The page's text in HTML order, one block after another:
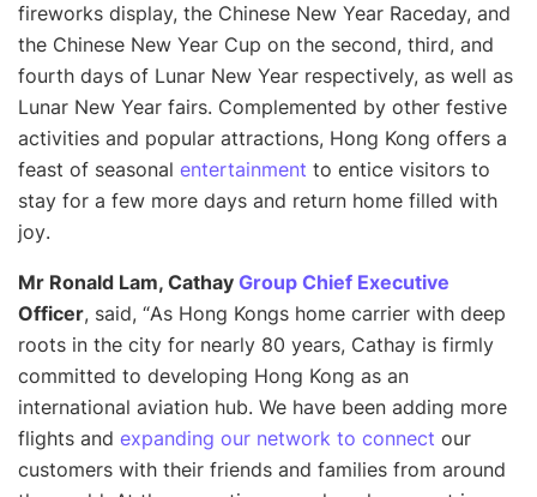
fireworks display, the Chinese New Year Raceday, and
the Chinese New Year Cup on the second, third, and
fourth days of Lunar New Year respectively, as well as
Lunar New Year fairs. Complemented by other festive
activities and popular attractions, Hong Kong offers a
feast of seasonal entertainment to entice visitors to
stay for a few more days and return home filled with
joy.
Mr Ronald Lam, Cathay Group Chief Executive
Officer, said, “As Hong Kongs home carrier with deep
roots in the city for nearly 80 years, Cathay is firmly
committed to developing Hong Kong as an
international aviation hub. We have been adding more
flights and expanding our network to connect our
customers with their friends and families from around